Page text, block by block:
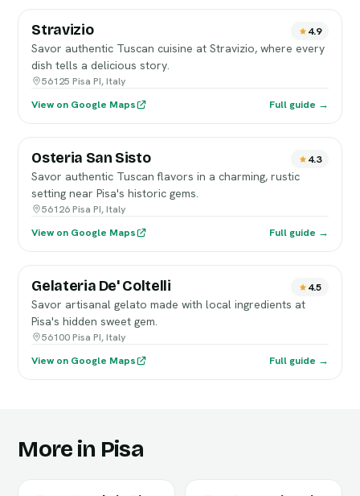
Stravizio 4.9
Savor authentic Tuscan cuisine at Stravizio, where every
dish tells a delicious story.
56125 Pisa PI, Italy
View on Google Maps
Full guide →
Osteria San Sisto 4.3
Savor authentic Tuscan flavors in a charming, rustic
setting near Pisa's historic gems.
56126 Pisa PI, Italy
View on Google Maps
Full guide →
Gelateria De' Coltelli 4.5
Savor artisanal gelato made with local ingredients at
Pisa's hidden sweet gem.
56100 Pisa PI, Italy
View on Google Maps
Full guide →
More in Pisa